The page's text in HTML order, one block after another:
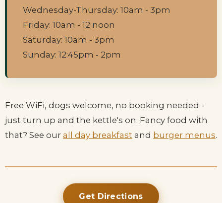
Wednesday-Thursday: 10am - 3pm
Friday: 10am - 12 noon
Saturday: 10am - 3pm
Sunday: 12:45pm - 2pm
Free WiFi, dogs welcome, no booking needed -
just turn up and the kettle's on. Fancy food with
that? See our all day breakfast and burger menus.
Get Directions